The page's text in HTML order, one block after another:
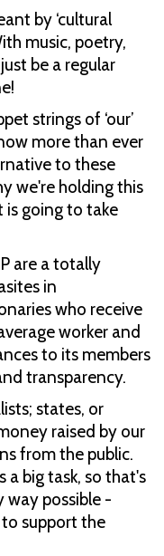
by ‘cultural
music, poetry,
be a regular
strings of ‘our’
more than ever
to these
we're holding this
going to take
are a totally
in
who receive
worker and
to its members
transparency.
states, or
raised by our
from the public.
a big task, so that's
way possible -
support the